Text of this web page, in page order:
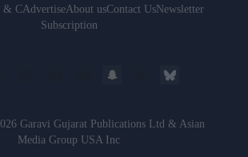
& CAdvertiseAbout usContact UsNewsletter
Subscription
Garavi Gujarat Publications Ltd & Asian
Media Group USA Inc